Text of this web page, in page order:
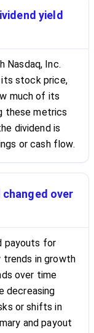
yield
Nasdaq, Inc.
stock price,
much of its
these metrics
dividend is
or cash flow.
changed over
payouts for
trends in growth
over time
decreasing
or shifts in
and payout